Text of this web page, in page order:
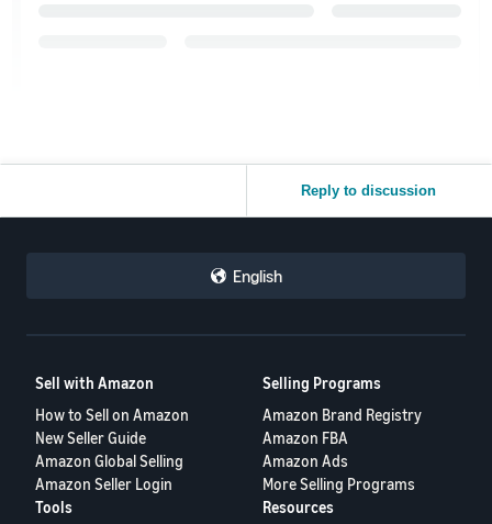
Reply to discussion
English
Sell with Amazon
How to Sell on Amazon
New Seller Guide
Amazon Global Selling
Amazon Seller Login
Selling Programs
Amazon Brand Registry
Amazon FBA
Amazon Ads
More Selling Programs
Tools
Resources